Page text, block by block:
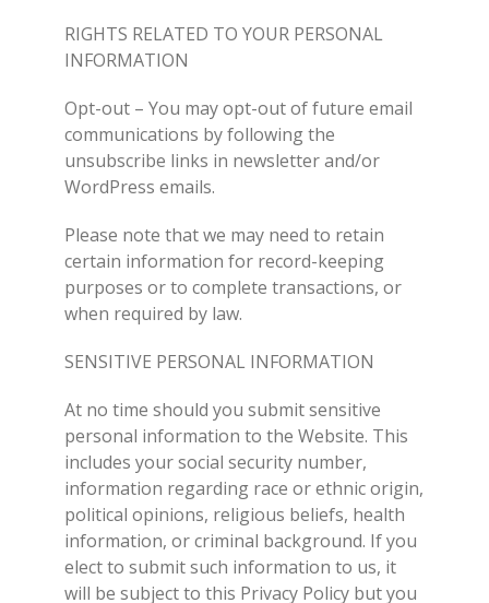
RIGHTS RELATED TO YOUR PERSONAL
INFORMATION
Opt-out – You may opt-out of future email
communications by following the
unsubscribe links in newsletter and/or
WordPress emails.
Please note that we may need to retain
certain information for record-keeping
purposes or to complete transactions, or
when required by law.
SENSITIVE PERSONAL INFORMATION
At no time should you submit sensitive
personal information to the Website. This
includes your social security number,
information regarding race or ethnic origin,
political opinions, religious beliefs, health
information, or criminal background. If you
elect to submit such information to us, it
will be subject to this Privacy Policy but you